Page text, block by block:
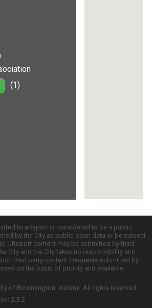
(1)
to uReport is considered to be a public
by the City as public open data or be subject
uReport content may be submitted by third
City and the City takes no responsibility and
third party content. Requests submitted by
on the basis of priority and available
of Bloomington, Indiana. All rights reserved.
2.3.2